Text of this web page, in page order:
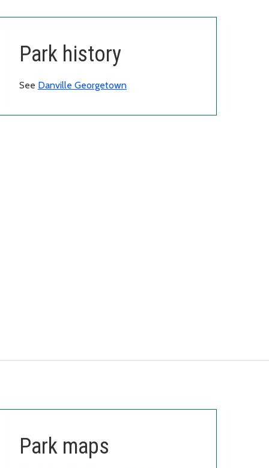
Park history
See Danville Georgetown
Park maps